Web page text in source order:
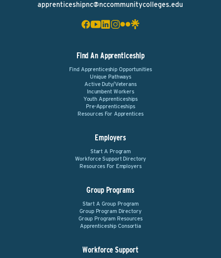
apprenticeshipnc@nccommunitycolleges.edu
Find An Apprenticeship
Find Apprenticeship Opportunities
Unique Pathways
Active Duty/Veterans
Incumbent Workers
Youth Apprenticeships
Pre-Apprenticeships
Resources For Apprentices
Employers
Start A Program
Workforce Support Directory
Resources For Employers
Group Programs
Start A Group Program
Group Program Directory
Group Program Resources
Apprenticeship Consortia
Workforce Support